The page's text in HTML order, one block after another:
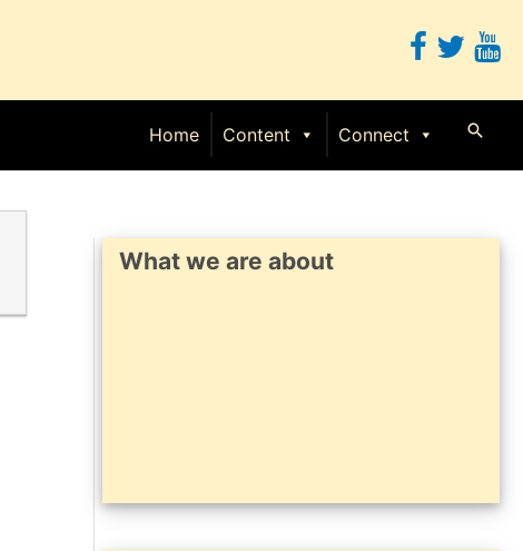
Home Content Connect
What we are about